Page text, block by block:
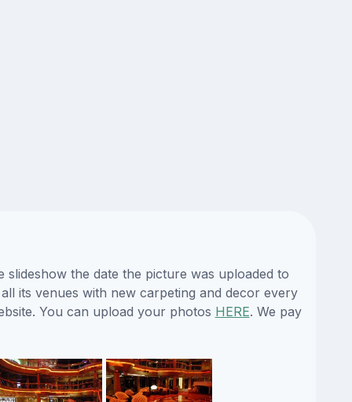
the date the picture was uploaded to
its venues with new carpeting and decor every
You can upload your photos HERE. We pay